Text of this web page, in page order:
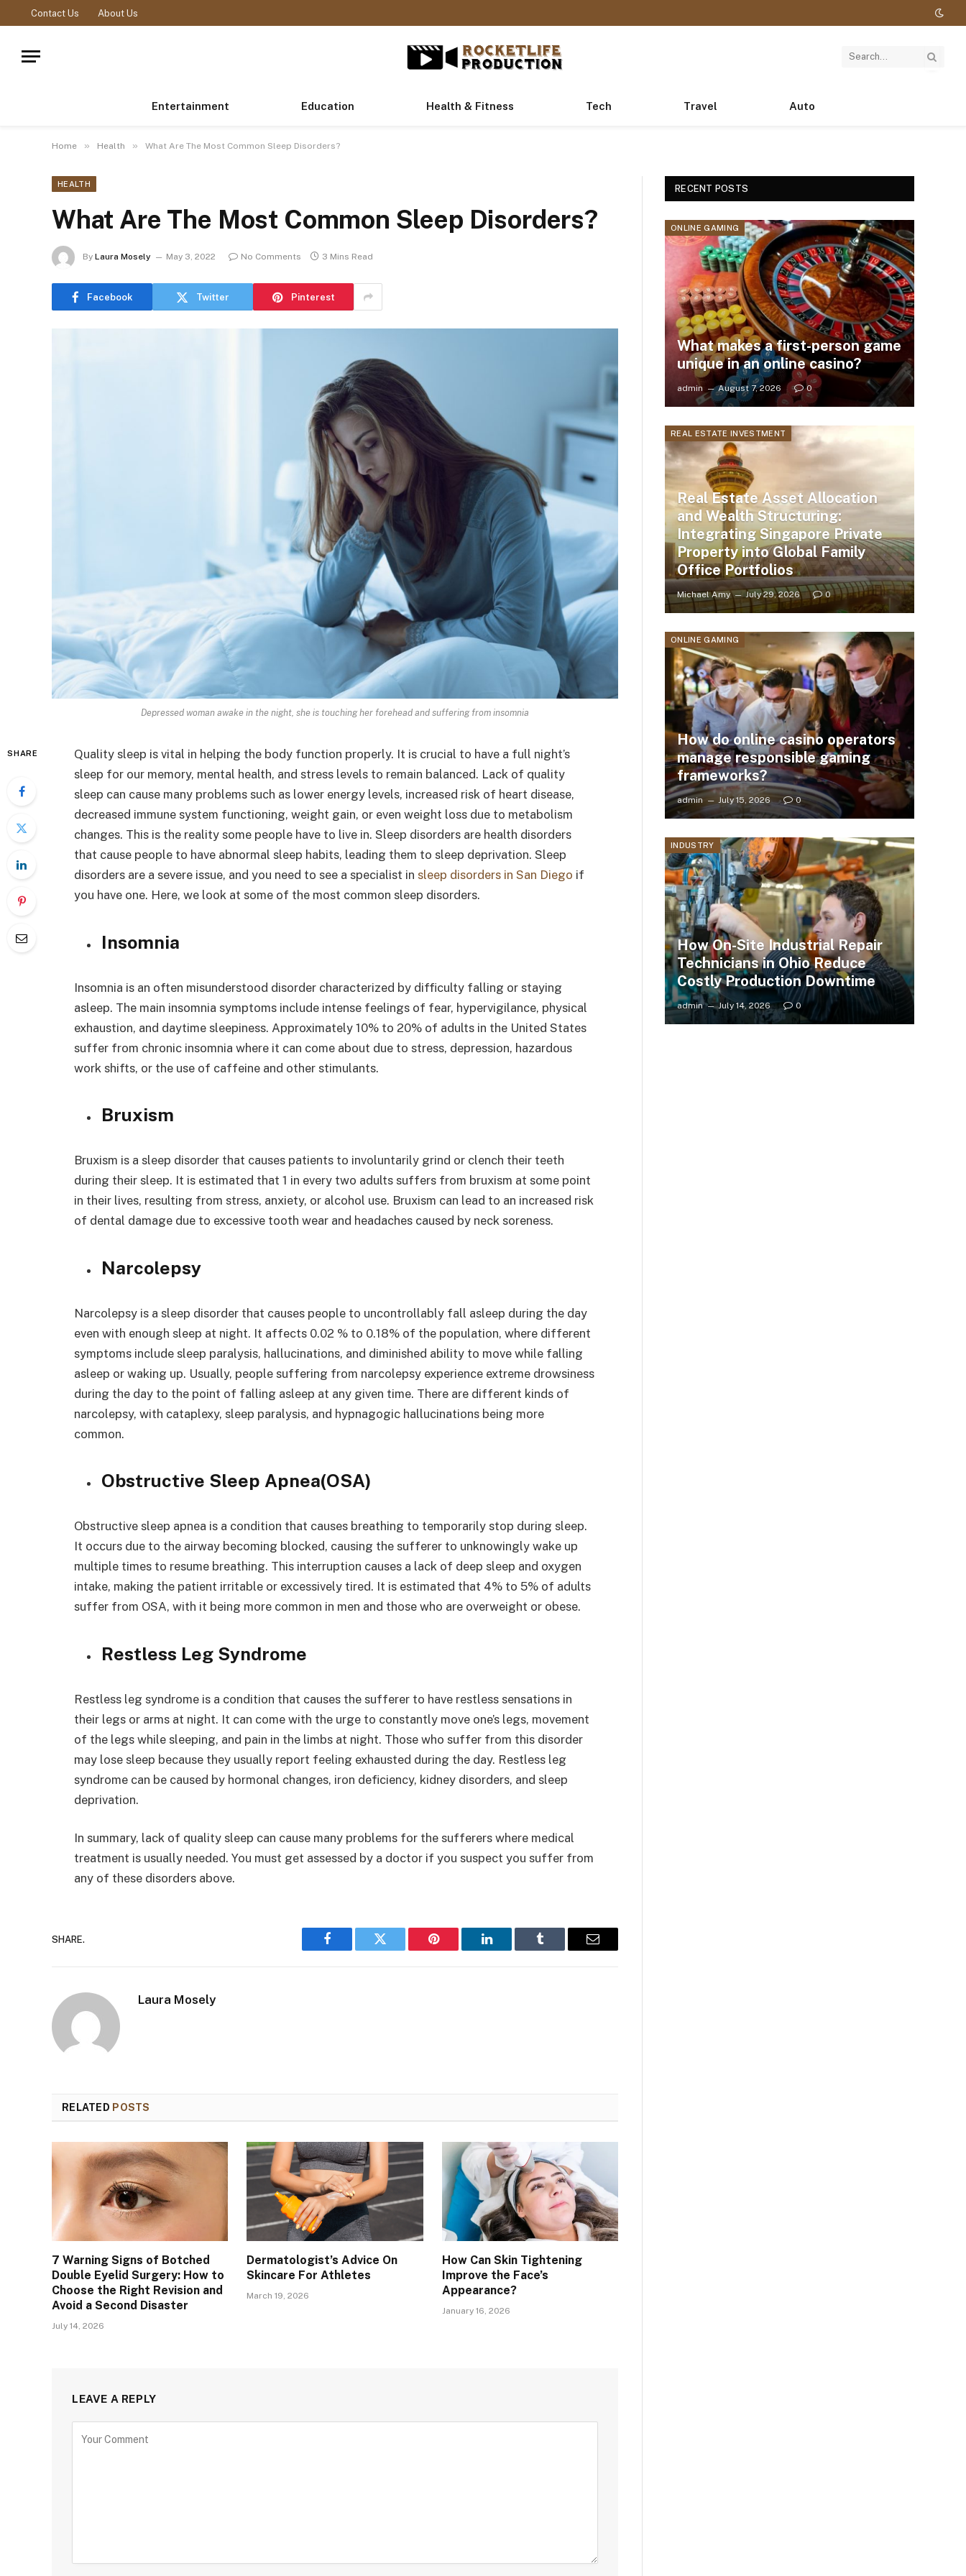
Contact Us About Us
Entertainment Education Health & Fitness Tech Travel Auto
Home » Health » What Are The Most Common Sleep Disorders?
HEALTH
What Are The Most Common Sleep Disorders?
By Laura Mosely May 3, 2022 No Comments 3 Mins Read
Facebook Twitter Pinterest
Depressed woman awake in the night, she is touching her forehead and suffering from insomnia
SHARE
Quality sleep is vital in helping the body function properly. It is crucial to have a full night’s
sleep for our memory, mental health, and stress levels to remain balanced. Lack of quality
sleep can cause many problems such as lower energy levels, increased risk of heart disease,
decreased immune system functioning, weight gain, or even weight loss due to metabolism
changes. This is the reality some people have to live in. Sleep disorders are health disorders
that cause people to have abnormal sleep habits, leading them to sleep deprivation. Sleep
disorders are a severe issue, and you need to see a specialist in sleep disorders in San Diego if
you have one. Here, we look at some of the most common sleep disorders.
Insomnia
Insomnia is an often misunderstood disorder characterized by difficulty falling or staying
asleep. The main insomnia symptoms include intense feelings of fear, hypervigilance, physical
exhaustion, and daytime sleepiness. Approximately 10% to 20% of adults in the United States
suffer from chronic insomnia where it can come about due to stress, depression, hazardous
work shifts, or the use of caffeine and other stimulants.
Bruxism
Bruxism is a sleep disorder that causes patients to involuntarily grind or clench their teeth
during their sleep. It is estimated that 1 in every two adults suffers from bruxism at some point
in their lives, resulting from stress, anxiety, or alcohol use. Bruxism can lead to an increased risk
of dental damage due to excessive tooth wear and headaches caused by neck soreness.
Narcolepsy
Narcolepsy is a sleep disorder that causes people to uncontrollably fall asleep during the day
even with enough sleep at night. It affects 0.02 % to 0.18% of the population, where different
symptoms include sleep paralysis, hallucinations, and diminished ability to move while falling
asleep or waking up. Usually, people suffering from narcolepsy experience extreme drowsiness
during the day to the point of falling asleep at any given time. There are different kinds of
narcolepsy, with cataplexy, sleep paralysis, and hypnagogic hallucinations being more
common.
Obstructive Sleep Apnea(OSA)
Obstructive sleep apnea is a condition that causes breathing to temporarily stop during sleep.
It occurs due to the airway becoming blocked, causing the sufferer to unknowingly wake up
multiple times to resume breathing. This interruption causes a lack of deep sleep and oxygen
intake, making the patient irritable or excessively tired. It is estimated that 4% to 5% of adults
suffer from OSA, with it being more common in men and those who are overweight or obese.
Restless Leg Syndrome
Restless leg syndrome is a condition that causes the sufferer to have restless sensations in
their legs or arms at night. It can come with the urge to constantly move one’s legs, movement
of the legs while sleeping, and pain in the limbs at night. Those who suffer from this disorder
may lose sleep because they usually report feeling exhausted during the day. Restless leg
syndrome can be caused by hormonal changes, iron deficiency, kidney disorders, and sleep
deprivation.
In summary, lack of quality sleep can cause many problems for the sufferers where medical
treatment is usually needed. You must get assessed by a doctor if you suspect you suffer from
any of these disorders above.
SHARE.
Facebook Twitter Pinterest LinkedIn Tumblr Email
Laura Mosely
RELATED POSTS
7 Warning Signs of Botched
Double Eyelid Surgery: How to
Choose the Right Revision and
Avoid a Second Disaster
July 14, 2026
Dermatologist’s Advice On
Skincare For Athletes
March 19, 2026
How Can Skin Tightening
Improve the Face’s
Appearance?
January 16, 2026
LEAVE A REPLY
RECENT POSTS
ONLINE GAMING
What makes a first-person game
unique in an online casino?
admin August 7, 2026 0
REAL ESTATE INVESTMENT
Real Estate Asset Allocation
and Wealth Structuring:
Integrating Singapore Private
Property into Global Family
Office Portfolios
Michael Amy July 29, 2026 0
ONLINE GAMING
How do online casino operators
manage responsible gaming
frameworks?
admin July 15, 2026 0
INDUSTRY
How On-Site Industrial Repair
Technicians in Ohio Reduce
Costly Production Downtime
admin July 14, 2026 0